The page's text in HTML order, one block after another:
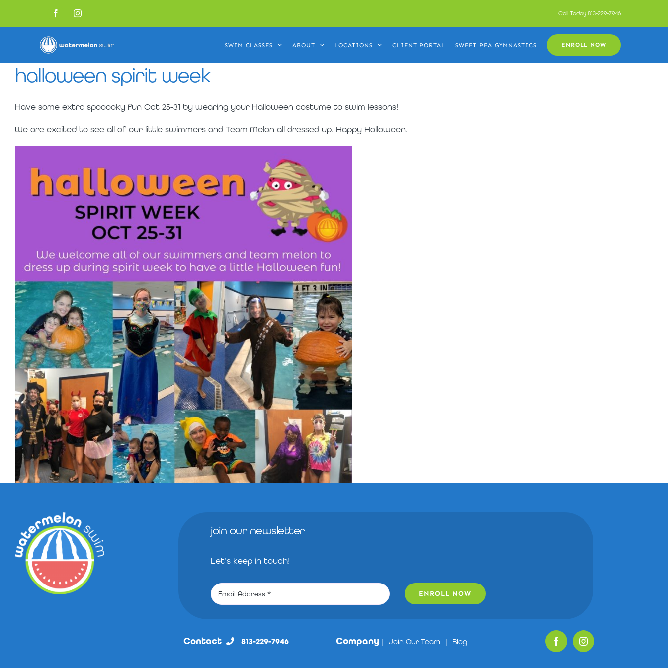
content
FacebookInstagram Call Today 813-229-7946
SWIM CLASSES ABOUT LOCATIONS CLIENT PORTAL SWEET PEA GYMNASTICS ENROLL NOW
halloween spirit week
Have some extra spooooky fun Oct 25-31 by wearing your Halloween costume to swim lessons!
We are excited to see all of our little swimmers and Team Melon all dressed up. Happy Halloween.
join our newsletter
Let’s keep in touch!
ENROLL NOW
Contact 813-229-7946 Company| Join Our Team | Blog